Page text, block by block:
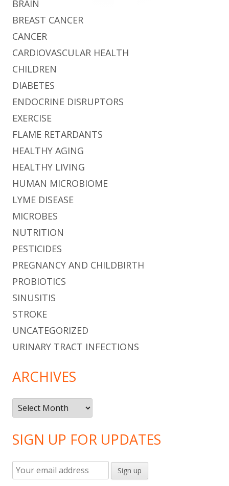
BRAIN
BREAST CANCER
CANCER
CARDIOVASCULAR HEALTH
CHILDREN
DIABETES
ENDOCRINE DISRUPTORS
EXERCISE
FLAME RETARDANTS
HEALTHY AGING
HEALTHY LIVING
HUMAN MICROBIOME
LYME DISEASE
MICROBES
NUTRITION
PESTICIDES
PREGNANCY AND CHILDBIRTH
PROBIOTICS
SINUSITIS
STROKE
UNCATEGORIZED
URINARY TRACT INFECTIONS
ARCHIVES
Archives
SIGN UP FOR UPDATES